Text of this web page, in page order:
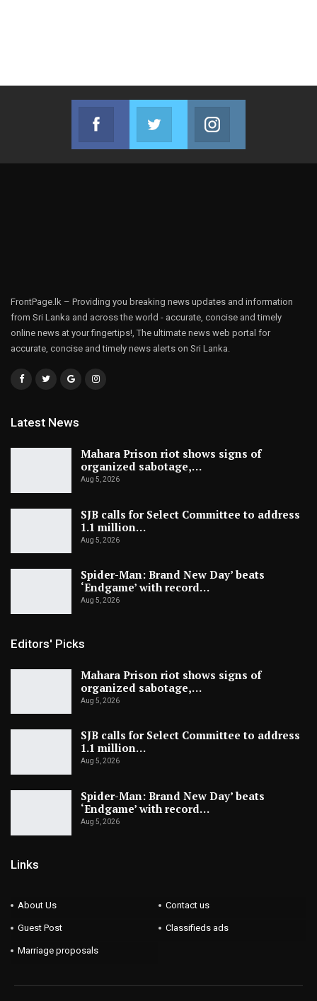
Facebook
Join us on Facebook
Twitter
Join us on Twitter
FrontPage.lk – Providing you breaking news updates and information
from Sri Lanka and across the world - accurate, concise and timely
online news at your fingertips!, The ultimate news web portal for
accurate, concise and timely news alerts on Sri Lanka.
Latest News
Mahara Prison riot shows signs of
organized sabotage,…
Aug 5, 2026
SJB calls for Select Committee to address
1.1 million…
Aug 5, 2026
Spider-Man: Brand New Day’ beats
‘Endgame’ with record…
Aug 5, 2026
Editors' Picks
Mahara Prison riot shows signs of
organized sabotage,…
Aug 5, 2026
SJB calls for Select Committee to address
1.1 million…
Aug 5, 2026
Spider-Man: Brand New Day’ beats
‘Endgame’ with record…
Aug 5, 2026
Links
About Us Contact us
Guest Post Classifieds ads
Marriage proposals